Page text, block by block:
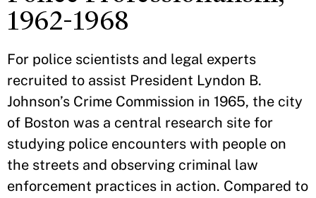
1962-1968
For police scientists and legal experts
recruited to assist President Lyndon B.
Johnson’s Crime Commission in 1965, the city
of Boston was a central research site for
studying police encounters with people on
the streets and observing criminal law
enforcement practices in action. Compared to